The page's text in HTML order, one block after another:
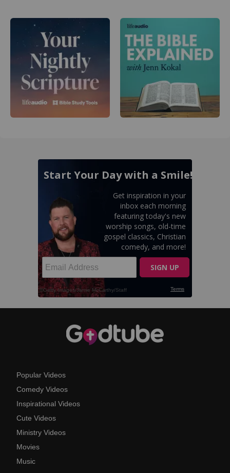
Popular Videos
Comedy Videos
Inspirational Videos
Cute Videos
Ministry Videos
Movies
Music